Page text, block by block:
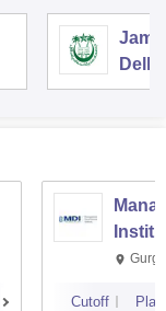
Delhi
Cutoff